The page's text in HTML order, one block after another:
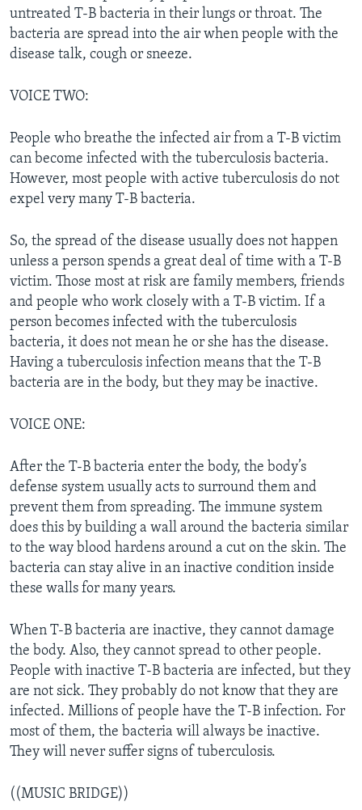
untreated T-B bacteria in their lungs or throat. The
bacteria are spread into the air when people with the
disease talk, cough or sneeze.
VOICE TWO:
People who breathe the infected air from a T-B victim
can become infected with the tuberculosis bacteria.
However, most people with active tuberculosis do not
expel very many T-B bacteria.
So, the spread of the disease usually does not happen
unless a person spends a great deal of time with a T-B
victim. Those most at risk are family members, friends
and people who work closely with a T-B victim. If a
person becomes infected with the tuberculosis
bacteria, it does not mean he or she has the disease.
Having a tuberculosis infection means that the T-B
bacteria are in the body, but they may be inactive.
VOICE ONE:
After the T-B bacteria enter the body, the body’s
defense system usually acts to surround them and
prevent them from spreading. The immune system
does this by building a wall around the bacteria similar
to the way blood hardens around a cut on the skin. The
bacteria can stay alive in an inactive condition inside
these walls for many years.
When T-B bacteria are inactive, they cannot damage
the body. Also, they cannot spread to other people.
People with inactive T-B bacteria are infected, but they
are not sick. They probably do not know that they are
infected. Millions of people have the T-B infection. For
most of them, the bacteria will always be inactive.
They will never suffer signs of tuberculosis.
((MUSIC BRIDGE))